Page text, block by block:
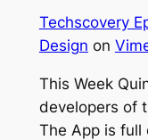
Techscovery
Design on
This Week
developers of
The App is full